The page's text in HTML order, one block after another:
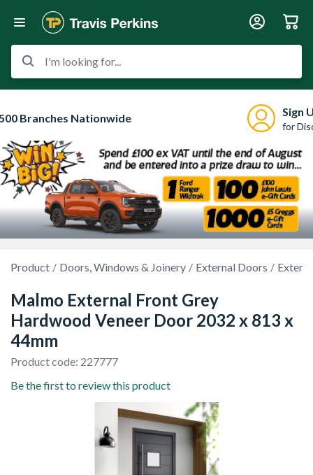
I'm looking for...
Branches Nationwide Sign
for
Product Doors, Windows & Joinery External Doors
Malmo External Front Grey
Hardwood Veneer Door 2032 x 813 x
44mm
Product code: 227777
Be the first to review this product